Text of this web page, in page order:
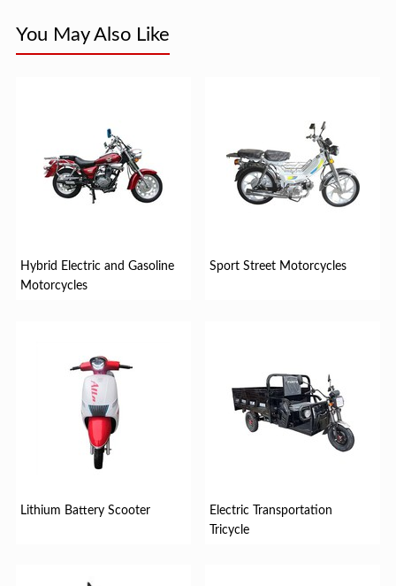
You May Also Like
Hybrid Electric and Gasoline
Motorcycles
Sport Street Motorcycles
Lithium Battery Scooter
Electric Transportation
Tricycle